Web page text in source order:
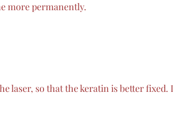
more permanently.
laser, so that the keratin is better fixed.